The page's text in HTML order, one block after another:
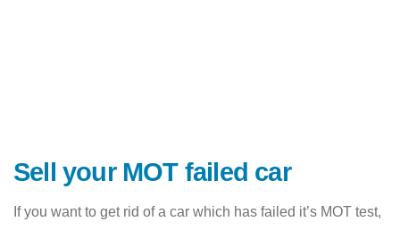
Sell your MOT failed car
If you want to get rid of a car which has failed it’s MOT test,